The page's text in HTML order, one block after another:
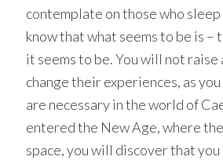
contemplate on those who sleep
know that what seems to be is –
it seems to be. You will not raise
change their experiences, as
are necessary in the world of
entered the New Age, where
space, you will discover that